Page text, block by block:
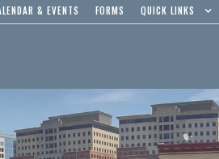
& EVENTS FORMS QUICK LINKS